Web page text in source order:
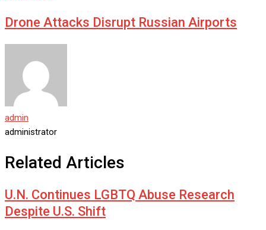
Drone Attacks Disrupt Russian Airports
admin
administrator
Related Articles
U.N. Continues LGBTQ Abuse Research
Despite U.S. Shift